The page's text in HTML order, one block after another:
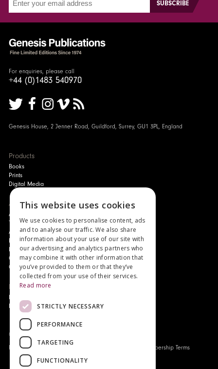
For enquiries, please call
+44 (0)1483 540970
Genesis House, 2 Jenner Road, Guildford, Surrey, GU1 3PL, England
Products
Books
Prints
Digital Media
About
Authors and Artists
The Story of Your Book
About Genesis
New Customer Discount
Monthly Payment Plan
Gift Certificates
Contact Us
News
Events
Genesis Publications © 2026
FAQ
Privacy Policy Origo Membership Terms
This website uses cookies
We use cookies to personalise content, ads
and to analyse our traffic. We also share
information about your use of our site with
our advertising and analytics partners who
may combine it with other information that
you’ve provided to them or that they’ve
collected from your use of their services.
Read more
STRICTLY NECESSARY
PERFORMANCE
TARGETING
FUNCTIONALITY